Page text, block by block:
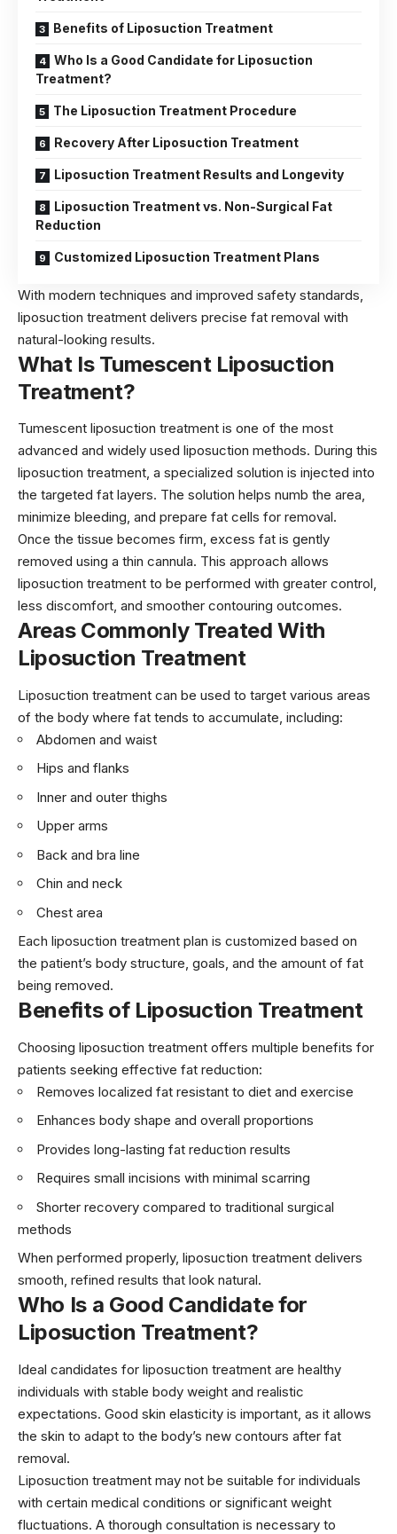
Benefits of Liposuction Treatment
Who Is a Good Candidate for Liposuction
Treatment?
The Liposuction Treatment Procedure
Recovery After Liposuction Treatment
Liposuction Treatment Results and Longevity
Liposuction Treatment vs. Non-Surgical Fat
Reduction
Customized Liposuction Treatment Plans
With modern techniques and improved safety standards,
liposuction treatment delivers precise fat removal with
natural-looking results.
What Is Tumescent Liposuction
Treatment?
Tumescent liposuction treatment is one of the most
advanced and widely used liposuction methods. During this
liposuction treatment, a specialized solution is injected into
the targeted fat layers. The solution helps numb the area,
minimize bleeding, and prepare fat cells for removal.
Once the tissue becomes firm, excess fat is gently
removed using a thin cannula. This approach allows
liposuction treatment to be performed with greater control,
less discomfort, and smoother contouring outcomes.
Areas Commonly Treated With
Liposuction Treatment
Liposuction treatment can be used to target various areas
of the body where fat tends to accumulate, including:
Abdomen and waist
Hips and flanks
Inner and outer thighs
Upper arms
Back and bra line
Chin and neck
Chest area
Each liposuction treatment plan is customized based on
the patient’s body structure, goals, and the amount of fat
being removed.
Benefits of Liposuction Treatment
Choosing liposuction treatment offers multiple benefits for
patients seeking effective fat reduction:
Removes localized fat resistant to diet and exercise
Enhances body shape and overall proportions
Provides long-lasting fat reduction results
Requires small incisions with minimal scarring
Shorter recovery compared to traditional surgical
methods
When performed properly, liposuction treatment delivers
smooth, refined results that look natural.
Who Is a Good Candidate for
Liposuction Treatment?
Ideal candidates for liposuction treatment are healthy
individuals with stable body weight and realistic
expectations. Good skin elasticity is important, as it allows
the skin to adapt to the body’s new contours after fat
removal.
Liposuction treatment may not be suitable for individuals
with certain medical conditions or significant weight
fluctuations. A thorough consultation is necessary to